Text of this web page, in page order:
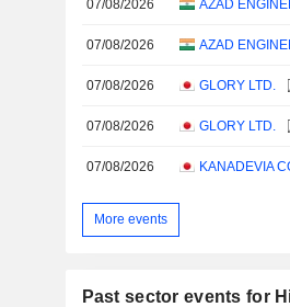
07/08/2026
07/08/2026
07/08/2026 GLORY LTD.
07/08/2026 GLORY LTD.
07/08/2026
More events
Past sector events for